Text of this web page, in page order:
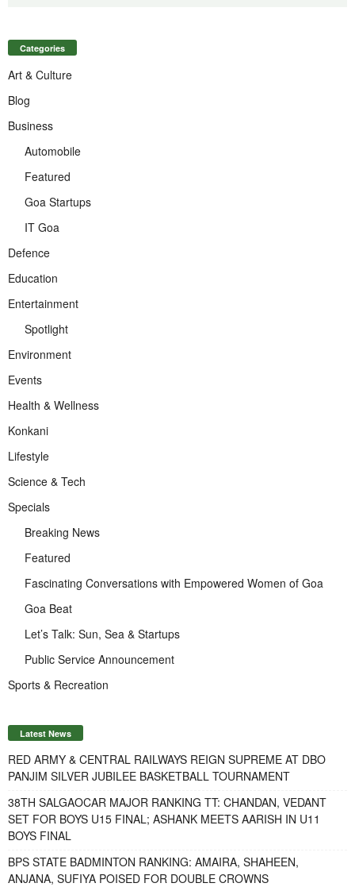
Categories
Art & Culture
Blog
Business
Automobile
Featured
Goa Startups
IT Goa
Defence
Education
Entertainment
Spotlight
Environment
Events
Health & Wellness
Konkani
Lifestyle
Science & Tech
Specials
Breaking News
Featured
Fascinating Conversations with Empowered Women of Goa
Goa Beat
Let’s Talk: Sun, Sea & Startups
Public Service Announcement
Sports & Recreation
Latest News
RED ARMY & CENTRAL RAILWAYS REIGN SUPREME AT DBO
PANJIM SILVER JUBILEE BASKETBALL TOURNAMENT
38TH SALGAOCAR MAJOR RANKING TT: CHANDAN, VEDANT
SET FOR BOYS U15 FINAL; ASHANK MEETS AARISH IN U11
BOYS FINAL
BPS STATE BADMINTON RANKING: AMAIRA, SHAHEEN,
ANJANA, SUFIYA POISED FOR DOUBLE CROWNS